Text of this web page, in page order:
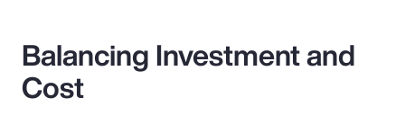
Balancing Investment and
Cost